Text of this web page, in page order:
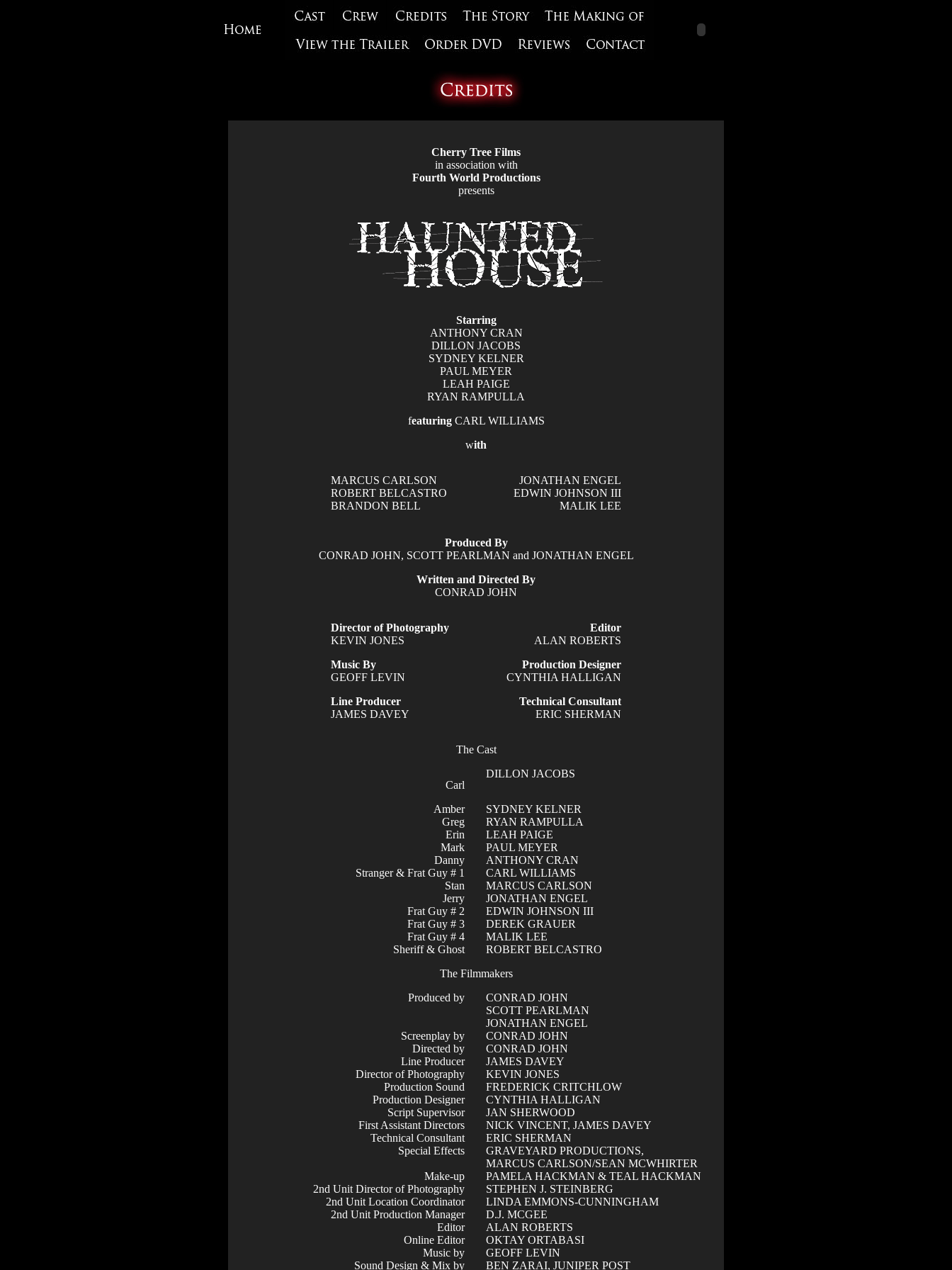
Cherry Tree Films
in association with
Fourth World Productions
presents
Starring
ANTHONY CRAN
DILLON JACOBS
SYDNEY KELNER
PAUL MEYER
LEAH PAIGE
RYAN RAMPULLA
featuring CARL WILLIAMS
with
MARCUS CARLSON
ROBERT BELCASTRO
BRANDON BELL
JONATHAN ENGEL
EDWIN JOHNSON III
MALIK LEE
Produced By
CONRAD JOHN, SCOTT PEARLMAN and JONATHAN ENGEL
Written and Directed By
CONRAD JOHN
Director of Photography
KEVIN JONES
Music By
GEOFF LEVIN
Line Producer
JAMES DAVEY
Editor
ALAN ROBERTS
Production Designer
CYNTHIA HALLIGAN
Technical Consultant
ERIC SHERMAN
The Cast
Carl
DILLON JACOBS
Amber
SYDNEY KELNER
Greg
RYAN RAMPULLA
Erin
LEAH PAIGE
Mark
PAUL MEYER
Danny
ANTHONY CRAN
Stranger & Frat Guy # 1
CARL WILLIAMS
Stan
MARCUS CARLSON
Jerry
JONATHAN ENGEL
Frat Guy # 2
EDWIN JOHNSON III
Frat Guy # 3
DEREK GRAUER
Frat Guy # 4
MALIK LEE
Sheriff & Ghost
ROBERT BELCASTRO
The Filmmakers
Produced by
CONRAD JOHN
SCOTT PEARLMAN
JONATHAN ENGEL
Screenplay by
CONRAD JOHN
Directed by
CONRAD JOHN
Line Producer
JAMES DAVEY
Director of Photography
KEVIN JONES
Production Sound
FREDERICK CRITCHLOW
Production Designer
CYNTHIA HALLIGAN
Script Supervisor
JAN SHERWOOD
First Assistant Directors
NICK VINCENT, JAMES DAVEY
Technical Consultant
ERIC SHERMAN
Special Effects
GRAVEYARD PRODUCTIONS,
MARCUS CARLSON/SEAN MCWHIRTER
Make-up
PAMELA HACKMAN & TEAL HACKMAN
2nd Unit Director of Photography
STEPHEN J. STEINBERG
2nd Unit Location Coordinator
LINDA EMMONS-CUNNINGHAM
2nd Unit Production Manager
D.J. MCGEE
Editor
ALAN ROBERTS
Online Editor
OKTAY ORTABASI
Music by
GEOFF LEVIN
Sound Design & Mix by
BEN ZARAI, JUNIPER POST